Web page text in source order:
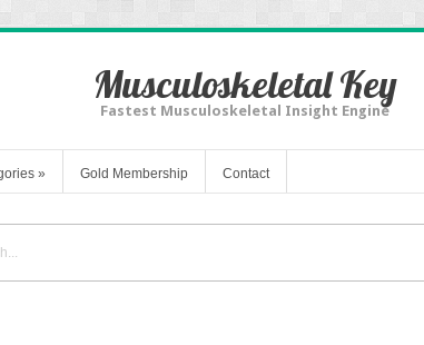
Musculoskeletal Key
Fastest Musculoskeletal Insight Engine
» Gold Membership Contact